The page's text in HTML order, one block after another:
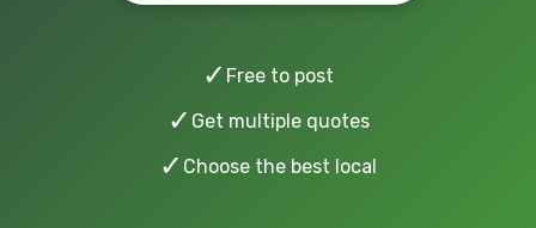
✓ Free to post
✓ Get multiple quotes
✓ Choose the best local